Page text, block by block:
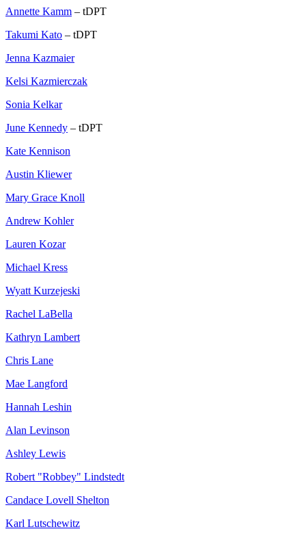
Annette Kamm – tDPT
Takumi Kato – tDPT
Jenna Kazmaier
Kelsi Kazmierczak
Sonia Kelkar
June Kennedy – tDPT
Kate Kennison
Austin Kliewer
Mary Grace Knoll
Andrew Kohler
Lauren Kozar
Michael Kress
Wyatt Kurzejeski
Rachel LaBella
Kathryn Lambert
Chris Lane
Mae Langford
Hannah Leshin
Alan Levinson
Ashley Lewis
Robert "Robbey" Lindstedt
Candace Lovell Shelton
Karl Lutschewitz